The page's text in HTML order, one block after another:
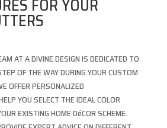
FOR YOUR
AT A DIVINE DESIGN IS DEDICATED TO
OF THE WAY DURING YOUR CUSTOM
OFFER PERSONALIZED
YOU SELECT THE IDEAL COLOR
EXISTING HOME DéCOR SCHEME.